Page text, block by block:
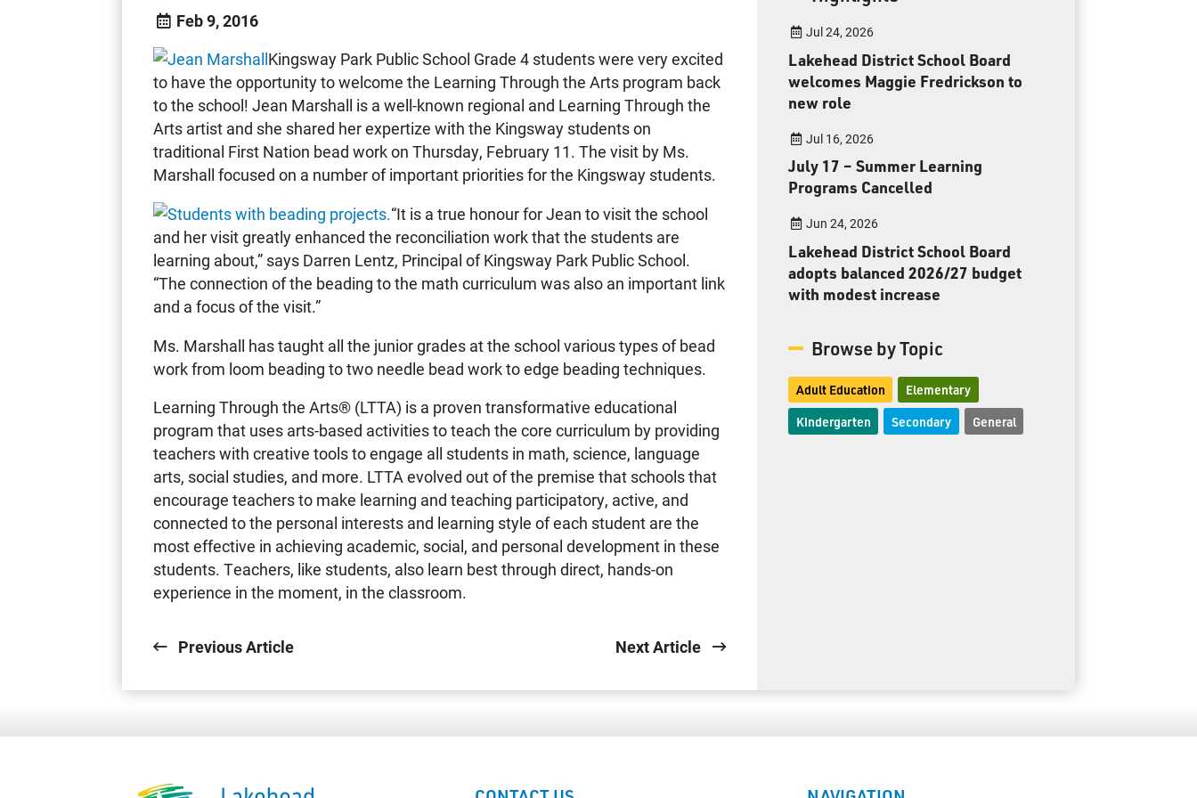
Monday - Friday
8:30 am – 4:30 pm
info@lakeheadschools.ca
Feb 9, 2016
Kingsway Park Public School Grade 4 students were very excited
to have the opportunity to welcome the Learning Through the Arts program back
to the school! Jean Marshall is a well-known regional and Learning Through the
Arts artist and she shared her expertize with the Kingsway students on
traditional First Nation bead work on Thursday, February 11. The visit by Ms.
Marshall focused on a number of important priorities for the Kingsway students.
“It is a true honour for Jean to visit the school
and her visit greatly enhanced the reconciliation work that the students are
learning about,” says Darren Lentz, Principal of Kingsway Park Public School.
“The connection of the beading to the math curriculum was also an important link
and a focus of the visit.”
Ms. Marshall has taught all the junior grades at the school various types of bead
work from loom beading to two needle bead work to edge beading techniques.
Learning Through the Arts® (LTTA) is a proven transformative educational
program that uses arts-based activities to teach the core curriculum by providing
teachers with creative tools to engage all students in math, science, language
arts, social studies, and more. LTTA evolved out of the premise that schools that
encourage teachers to make learning and teaching participatory, active, and
connected to the personal interests and learning style of each student are the
most effective in achieving academic, social, and personal development in these
students. Teachers, like students, also learn best through direct, hands-on
experience in the moment, in the classroom.
Previous Article Next Article
Jul 24, 2026
Lakehead District School Board
welcomes Maggie Fredrickson to
new role
Jul 16, 2026
July 17 – Summer Learning
Programs Cancelled
Jun 24, 2026
Lakehead District School Board
adopts balanced 2026/27 budget
with modest increase
Browse by Topic
Adult Education Elementary
Kindergarten Secondary General